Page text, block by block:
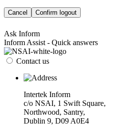
Cancel Confirm logout
Ask Inform
Inform Assist - Quick answers
Contact us
Intertek Inform
c/o NSAI, 1 Swift Square,
Northwood, Santry,
Dublin 9, D09 A0E4